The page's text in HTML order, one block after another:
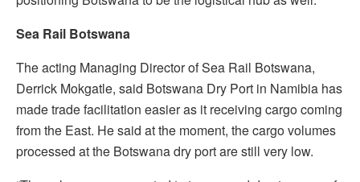
Sea Rail Botswana
The acting Managing Director of Sea Rail Botswana,
Derrick Mokgatle, said Botswana Dry Port in Namibia has
made trade facilitation easier as it receiving cargo coming
from the East. He said at the moment, the cargo volumes
processed at the Botswana dry port are still very low.